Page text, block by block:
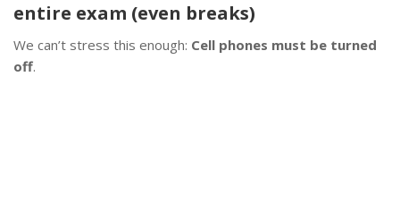
entire exam (even breaks)
We can’t stress this enough: Cell phones must be turned
off.